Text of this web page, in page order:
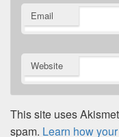
Email
Website
This site uses
spam. Learn how